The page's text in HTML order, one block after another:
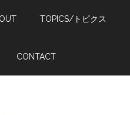
TOPICS/トピクス
CONTACT